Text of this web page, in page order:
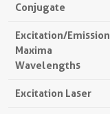
Conjugate
Excitation/Emission
Maxima
Wavelengths
Excitation Laser